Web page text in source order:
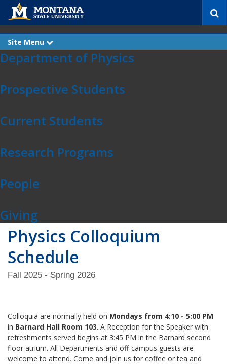
c
Site Menu
x
p
a
Skip Navigation
Department of Physics
Prospective Students
Current Students
Research Programs
People
Giving
Physics Colloquium
Schedule
Fall 2025 - Spring 2026
Colloquia are normally held on Mondays from 4:10 - 5:00 PM
in Barnard Hall Room 103. A Reception for the Speaker with
refreshments served begins at 3:45 PM in the Barnard second
floor atrium. All Departments and off-campus guests are
welcome to attend. Come and join us for coffee or tea and